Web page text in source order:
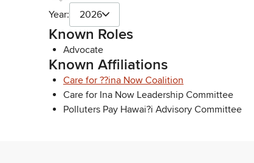
Year: 2026
Known Roles
Advocate
Known Affiliations
Care for ??ina Now Coalition
Care for Ina Now Leadership Committee
Polluters Pay Hawai?i Advisory Committee